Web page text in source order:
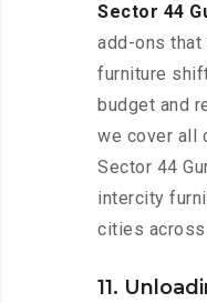
Sector 44
add-ons
furniture
budget and
we cover all
Sector 44
intercity
cities across
11.